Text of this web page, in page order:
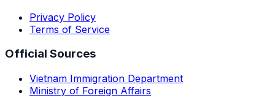
Privacy Policy
Terms of Service
Official Sources
Vietnam Immigration Department
Ministry of Foreign Affairs